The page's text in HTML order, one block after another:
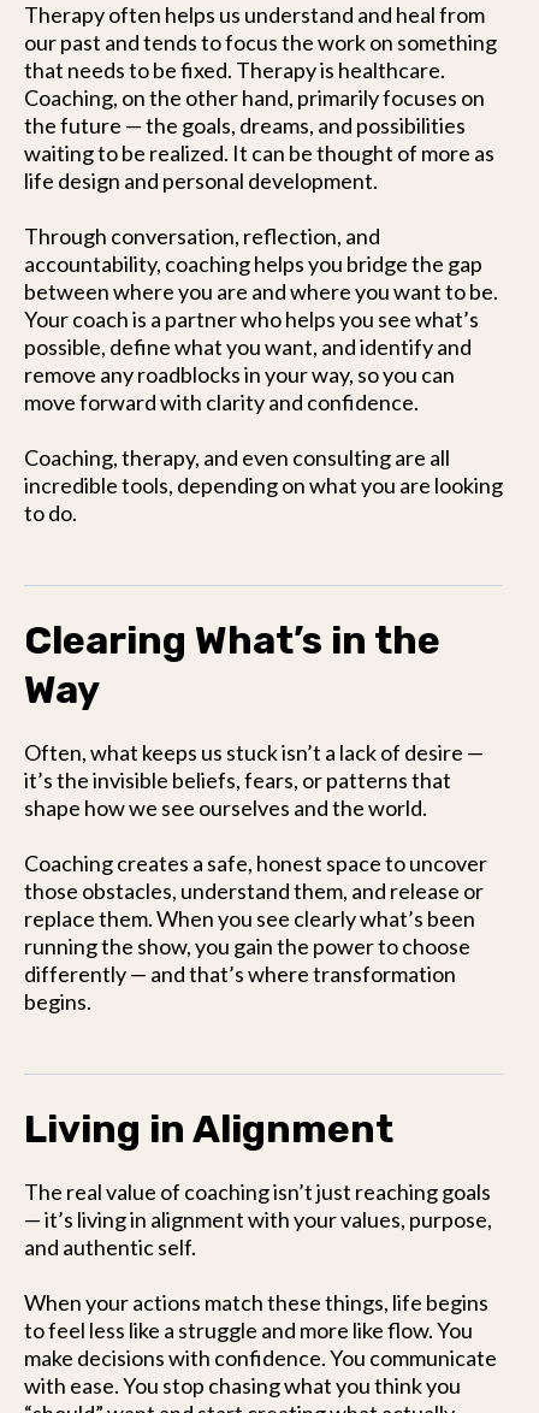
Therapy often helps us understand and heal from
our past and tends to focus the work on something
that needs to be fixed. Therapy is healthcare.
Coaching, on the other hand, primarily focuses on
the future — the goals, dreams, and possibilities
waiting to be realized. It can be thought of more as
life design and personal development.
Through conversation, reflection, and
accountability, coaching helps you bridge the gap
between where you are and where you want to be.
Your coach is a partner who helps you see what’s
possible, define what you want, and identify and
remove any roadblocks in your way, so you can
move forward with clarity and confidence.
Coaching, therapy, and even consulting are all
incredible tools, depending on what you are looking
to do.
Clearing What’s in the
Way
Often, what keeps us stuck isn’t a lack of desire —
it’s the invisible beliefs, fears, or patterns that
shape how we see ourselves and the world.
Coaching creates a safe, honest space to uncover
those obstacles, understand them, and release or
replace them. When you see clearly what’s been
running the show, you gain the power to choose
differently — and that’s where transformation
begins.
Living in Alignment
The real value of coaching isn’t just reaching goals
— it’s living in alignment with your values, purpose,
and authentic self.
When your actions match these things, life begins
to feel less like a struggle and more like flow. You
make decisions with confidence. You communicate
with ease. You stop chasing what you think you